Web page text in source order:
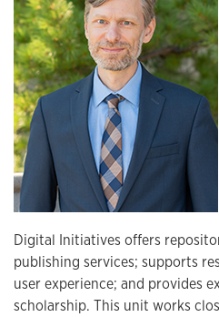
Digital Initiatives offers
publishing services; supports
user experience; and provides
scholarship. This unit works